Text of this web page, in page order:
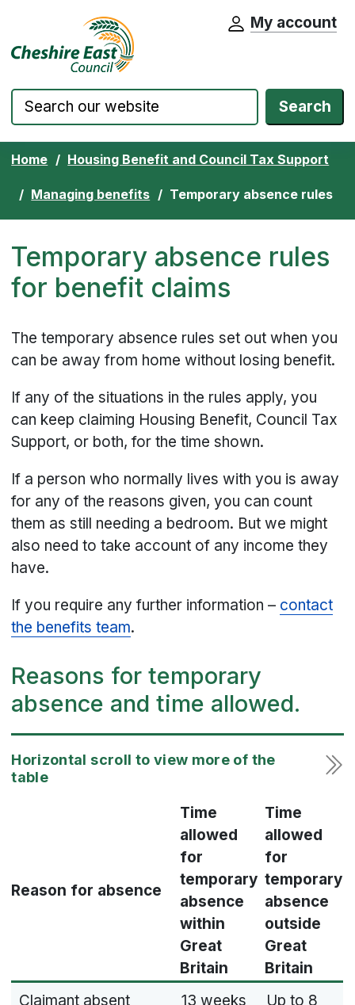
Skip to content Cheshire East Council website home
My account
Search
Home Housing Benefit and Council Tax Support
Managing benefits Temporary absence rules
Temporary absence rules
for benefit claims
The temporary absence rules set out when you
can be away from home without losing benefit.
If any of the situations in the rules apply, you
can keep claiming Housing Benefit, Council Tax
Support, or both, for the time shown.
If a person who normally lives with you is away
for any of the reasons given, you can count
them as still needing a bedroom. But we might
also need to take account of any income they
have.
If you require any further information – contact
the benefits team.
Reasons for temporary
absence and time allowed.
Reason for absence
Time
allowed
for
temporary
absence
within
Great
Britain
Time
allowed
for
temporary
absence
outside
Great
Britain
Claimant absent
13 weeks
Up to 8